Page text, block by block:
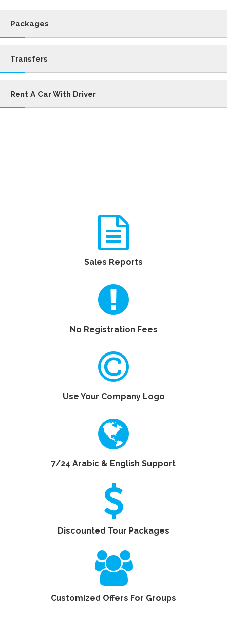
Packages
Transfers
Rent A Car With Driver
Sales Reports
No Registration Fees
Use Your Company Logo
7/24 Arabic & English Support
Discounted Tour Packages
Customized Offers For Groups